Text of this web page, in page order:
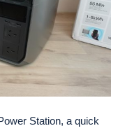
Station, a quick